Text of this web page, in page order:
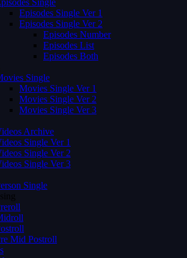
Single
Episodes Single Ver 1
Episodes Single Ver 2
Episodes Number
Episodes List
Episodes Both
Single
Movies Single Ver 1
Movies Single Ver 2
Movies Single Ver 3
Archive
Single Ver 1
Single Ver 2
Single Ver 3
Single
Mid Postroll